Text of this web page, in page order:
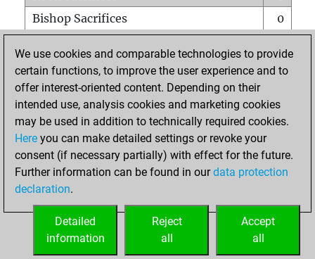
Bishop Sacrifices
0
Pawn Sacrifices
0
Mates on full board
Checkmates with a pawn
0
Smothered mates
Underpromotions
0
Doubled rooks on seventh rank
HOME
We use cookies and comparable technologies to provide
certain functions, to improve the user experience and to
offer interest-oriented content. Depending on their
intended use, analysis cookies and marketing cookies
may be used in addition to technically required cookies.
Here you can make detailed settings or revoke your
consent (if necessary partially) with effect for the future.
Further information can be found in ourdata protection
declaration.
Accept
all
Reject
all
Detailed
information